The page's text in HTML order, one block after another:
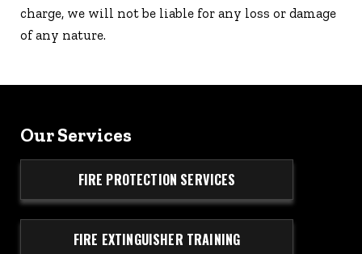
charge, we will not be liable for any loss or damage
of any nature.
Our Services
FIRE PROTECTION SERVICES
FIRE EXTINGUISHER TRAINING